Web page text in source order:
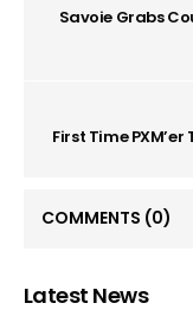
Savoie Grabs
First Time
COMMENTS (0)
Latest News